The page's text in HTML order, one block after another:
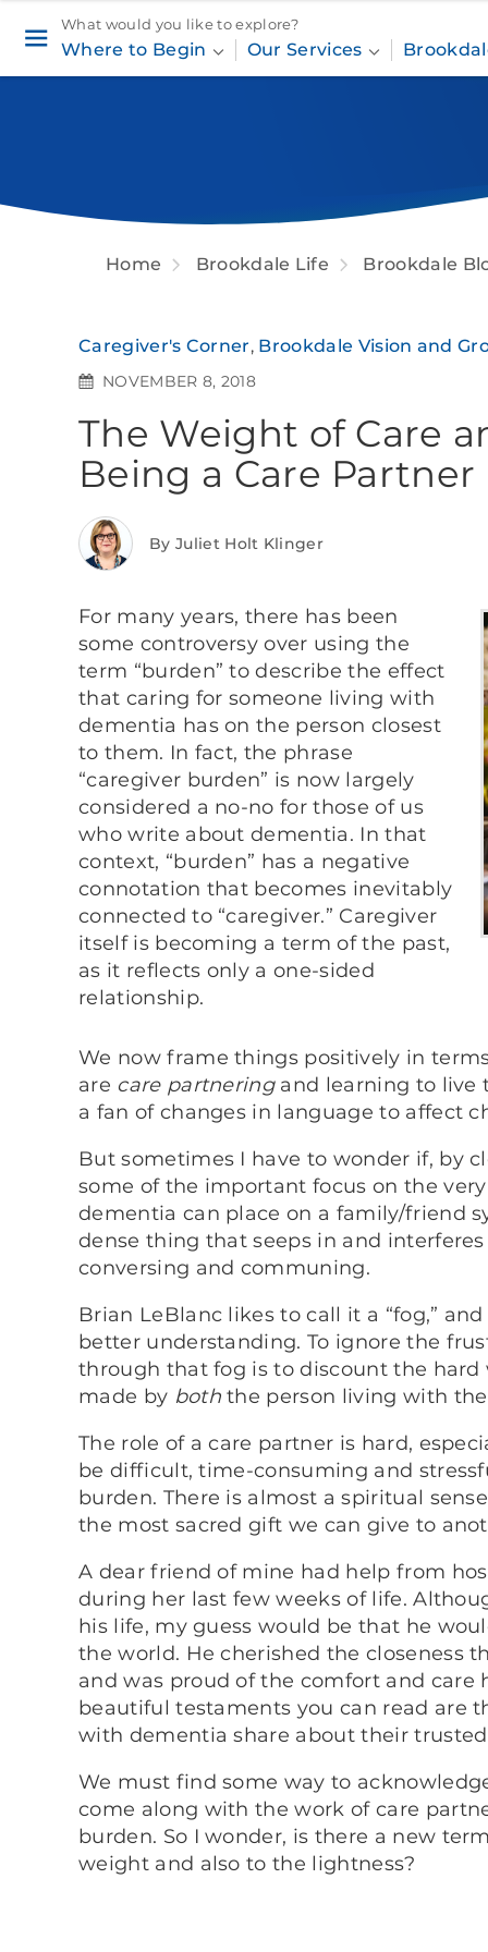
What would you like to explore?
Where to Begin Our Services
Home Brookdale Life Brookdale
Caregiver's Corner, Brookdale Vision and
NOVEMBER 8, 2018
The Weight of Care
Being a Care Partner
By Juliet Holt Klinger
For many years, there has been
some controversy over using the
term “burden” to describe the effect
that caring for someone living with
dementia has on the person closest
to them. In fact, the phrase
“caregiver burden” is now largely
considered a no-no for those of us
who write about dementia. In that
context, “burden” has a negative
connotation that becomes inevitably
connected to “caregiver.” Caregiver
itself is becoming a term of the past,
as it reflects only a one-sided
relationship.
We now frame things positively in
are care partneringand learning to live
a fan of changes in language to affect
But sometimes I have to wonder if, by
some of the important focus on the
dementia can place on a family/friend
dense thing that seeps in and
conversing and communing.
Brian LeBlanc likes to call it a “fog,”
better understanding. To ignore the
through that fog is to discount the
made by boththe person living with the
The role of a care partner is hard,
be difficult, time-consuming and
burden. There is almost a spiritual
the most sacred gift we can give to
A dear friend of mine had help from
during her last few weeks of life.
his life, my guess would be that he
the world. He cherished the closeness
and was proud of the comfort and care
beautiful testaments you can read are
with dementia share about their
We must find some way to
come along with the work of care
burden. So I wonder, is there a new
weight and also to the lightness?